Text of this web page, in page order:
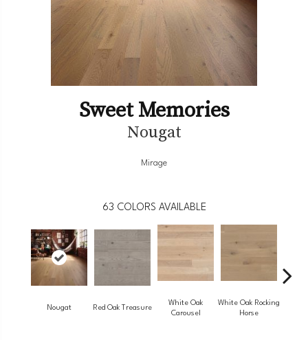
Sweet Memories
Nougat
Mirage
63 COLORS AVAILABLE
Nougat Red Oak Treasure
White Oak
Carousel
White Oak Rocking
Horse